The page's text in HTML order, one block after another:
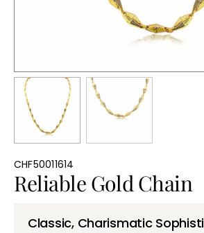
CHF50011614
Reliable Gold Chain
Classic, Charismatic